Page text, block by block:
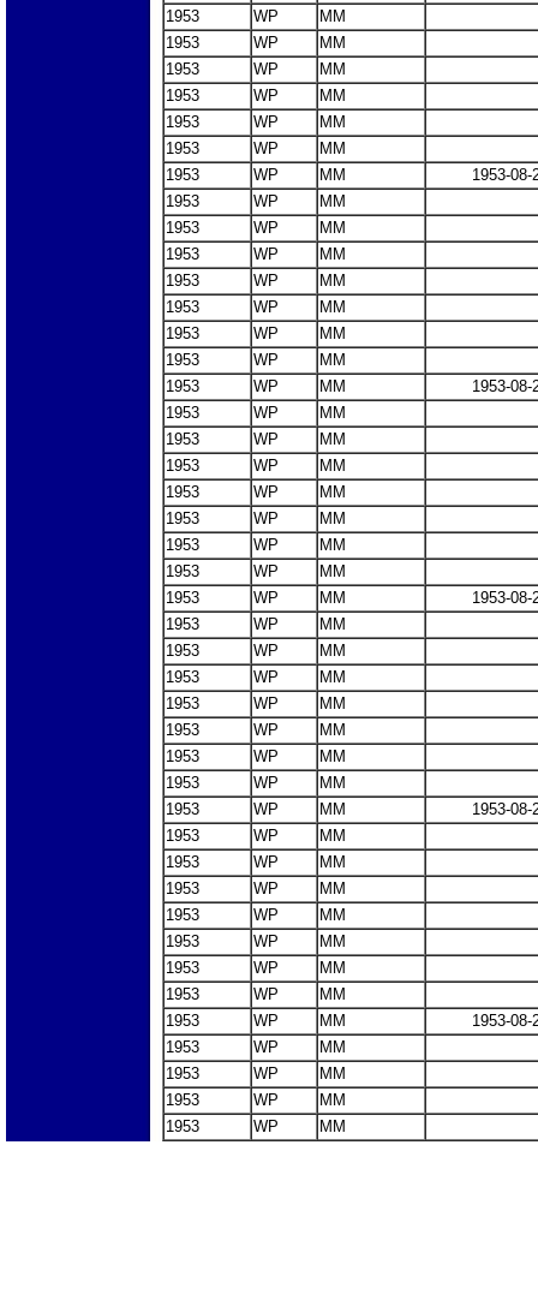
1953
WP
MM
1953
WP
MM
1953
WP
MM
1953
WP
MM
1953
WP
MM
1953
WP
MM
1953
WP MM
1953-08-
1953
WP
MM
1953
WP
MM
1953
WP
MM
1953
WP
MM
1953
WP
MM
1953
WP
MM
1953
WP
MM
1953
WP MM
1953-08-
1953
WP
MM
1953
WP
MM
1953
WP
MM
1953
WP
MM
1953
WP
MM
1953
WP
MM
1953
WP
MM
1953
WP MM
1953-08-
1953
WP
MM
1953
WP
MM
1953
WP
MM
1953
WP
MM
1953
WP
MM
1953
WP
MM
1953
WP
MM
1953
WP MM
1953-08-
1953
WP
MM
1953
WP
MM
1953
WP
MM
1953
WP
MM
1953
WP
MM
1953
WP
MM
1953
WP
MM
1953
WP MM
1953-08-
1953
WP
MM
1953
WP
MM
1953
WP
MM
1953
WP MM